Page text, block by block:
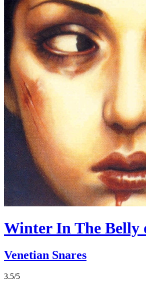
Winter In The Belly
Venetian Snares
3.5/5